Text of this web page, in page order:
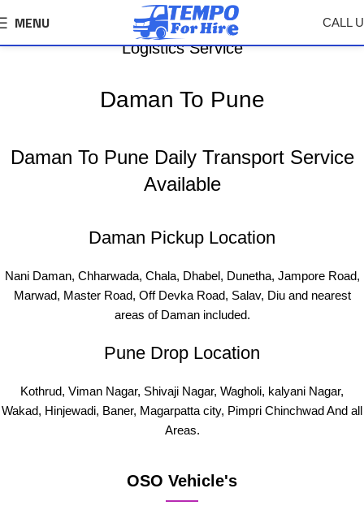
MENU CALL
Daman To Pune Tempo, Truck Transport &
Logistics Service
Daman To Pune
Daman To Pune Daily Transport Service
Available
Daman Pickup Location
Nani Daman, Chharwada, Chala, Dhabel, Dunetha, Jampore Road,
Marwad, Master Road, Off Devka Road, Salav, Diu and nearest
areas of Daman included.
Pune Drop Location
Kothrud, Viman Nagar, Shivaji Nagar, Wagholi, kalyani Nagar,
Wakad, Hinjewadi, Baner, Magarpatta city, Pimpri Chinchwad And all
Areas.
OSO Vehicle's